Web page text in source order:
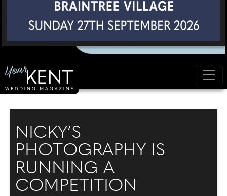
NICKY’S
PHOTOGRAPHY IS
RUNNING A
COMPETITION